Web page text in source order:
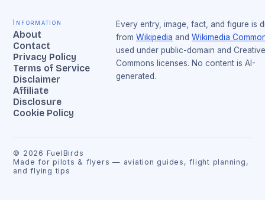
Information
About
Contact
Privacy Policy
Terms of Service
Disclaimer
Affiliate
Disclosure
Cookie Policy
Every entry, image, fact, and figure is
from Wikipedia and Wikimedia
used under public-domain and Creative
Commons licenses. No content is AI-
generated.
© 2026 FuelBirds
Made for pilots & flyers — aviation guides, flight planning,
and flying tips